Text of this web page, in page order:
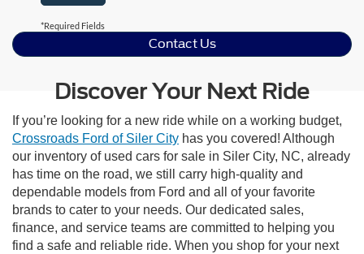
*Required Fields
Contact Us
Discover Your Next Ride
If you’re looking for a new ride while on a working budget,
Crossroads Ford of Siler City has you covered! Although
our inventory of used cars for sale in Siler City, NC, already
has time on the road, we still carry high-quality and
dependable models from Ford and all of your favorite
brands to cater to your needs. Our dedicated sales,
finance, and service teams are committed to helping you
find a safe and reliable ride. When you shop for your next